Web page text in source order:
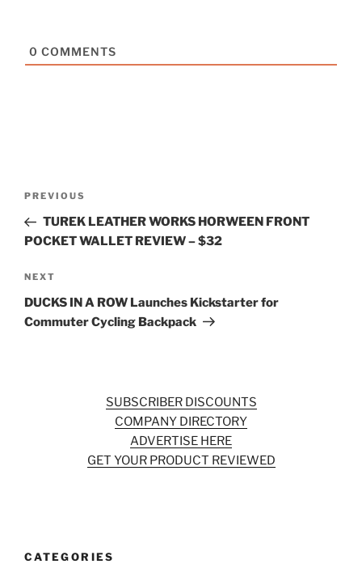
0 COMMENTS
Previous
Post
PREVIOUS
TUREK LEATHER WORKS HORWEEN FRONT
POCKET WALLET REVIEW – $32
Next
Post
NEXT
DUCKS IN A ROW Launches Kickstarter for
Commuter Cycling Backpack
SUBSCRIBER DISCOUNTS
COMPANY DIRECTORY
ADVERTISE HERE
GET YOUR PRODUCT REVIEWED
CATEGORIES